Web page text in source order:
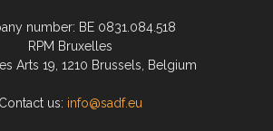
number: BE 0831.084.518
RPM Bruxelles
Arts 19, 1210 Brussels, Belgium
Contact us: info@sadf.eu